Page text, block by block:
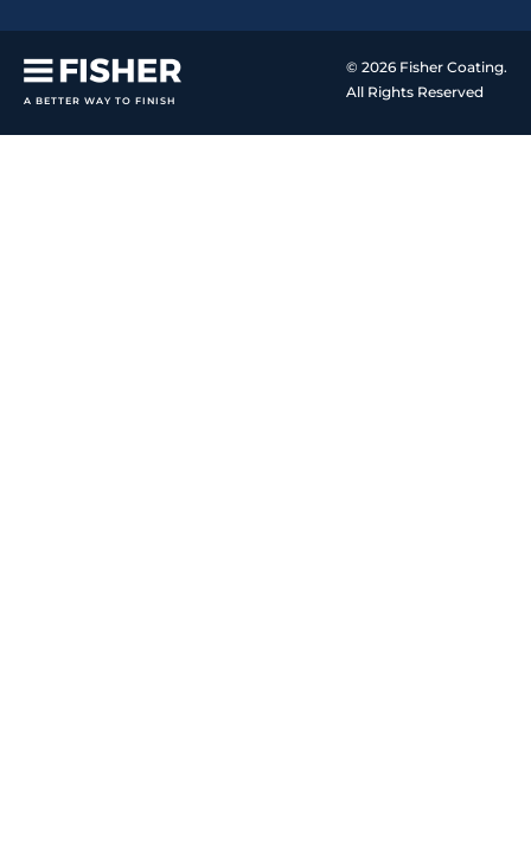
A BETTER WAY TO FINISH
© 2026 Fisher Coating.
All Rights Reserved